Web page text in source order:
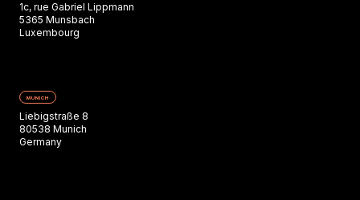
1c, rue Gabriel Lippmann
5365 Munsbach
Luxembourg
MUNICH
Liebigstraße 8
80538 Munich
Germany